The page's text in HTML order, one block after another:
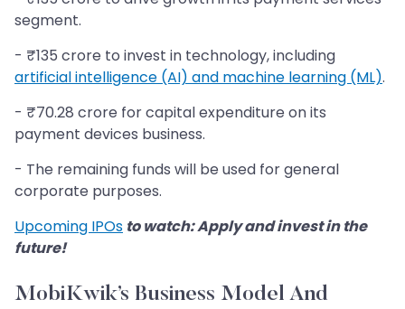
segment.
- ₹135 crore to invest in technology, including
artificial intelligence (AI) and machine learning (ML).
- ₹70.28 crore for capital expenditure on its
payment devices business.
- The remaining funds will be used for general
corporate purposes.
Upcoming IPOs to watch: Apply and invest in the
future!
MobiKwik’s Business Model And